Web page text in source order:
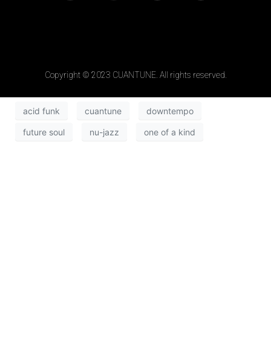
Copyright © 2023 CUANTUNE. All rights reserved.
acid funk cuantune downtempo
future soul nu-jazz one of a kind